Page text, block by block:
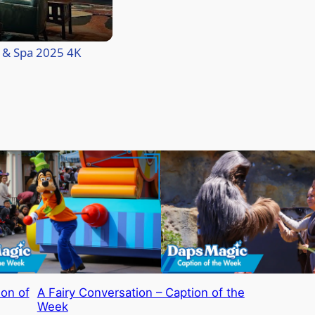
Spa 2025 4K
of A Fairy Conversation – Caption of the
Week